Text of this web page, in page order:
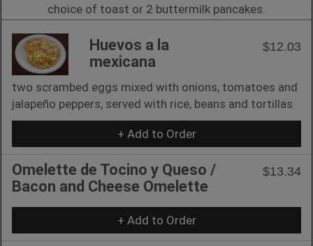
choice of toast or 2 buttermilk pancakes.
Huevos a la
mexicana
$12.03
two scrambed eggs mixed with onions, tomatoes and
jalapeño peppers, served with rice, beans and tortillas
+ Add to Order
Omelette de Tocino y Queso /
Bacon and Cheese Omelette
$13.34
+ Add to Order